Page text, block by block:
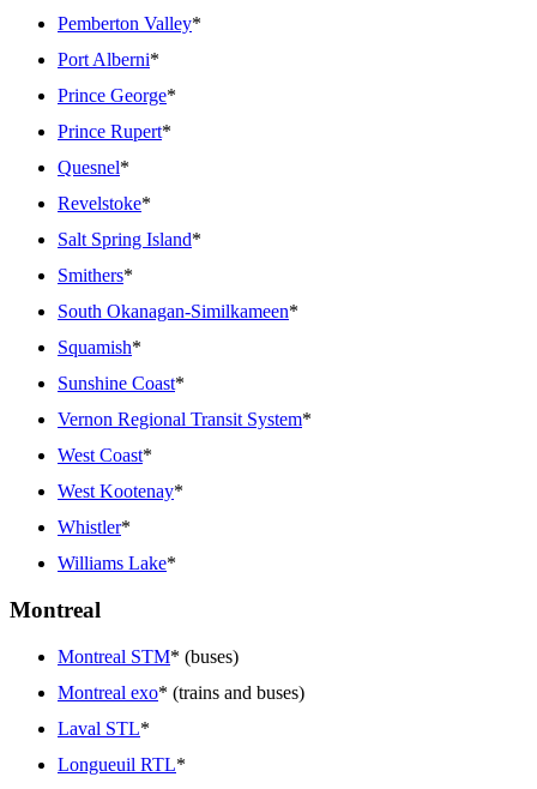
Pemberton Valley*
Port Alberni*
Prince George*
Prince Rupert*
Quesnel*
Revelstoke*
Salt Spring Island*
Smithers*
South Okanagan-Similkameen*
Squamish*
Sunshine Coast*
Vernon Regional Transit System*
West Coast*
West Kootenay*
Whistler*
Williams Lake*
Montreal
Montreal STM* (buses)
Montreal exo* (trains and buses)
Laval STL*
Longueuil RTL*